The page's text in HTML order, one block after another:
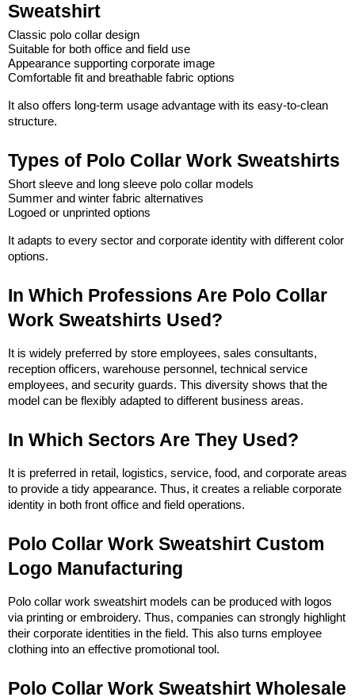
Sweatshirt
Classic polo collar design
Suitable for both office and field use
Appearance supporting corporate image
Comfortable fit and breathable fabric options
It also offers long-term usage advantage with its easy-to-clean
structure.
Types of Polo Collar Work Sweatshirts
Short sleeve and long sleeve polo collar models
Summer and winter fabric alternatives
Logoed or unprinted options
It adapts to every sector and corporate identity with different color
options.
In Which Professions Are Polo Collar
Work Sweatshirts Used?
It is widely preferred by store employees, sales consultants,
reception officers, warehouse personnel, technical service
employees, and security guards. This diversity shows that the
model can be flexibly adapted to different business areas.
In Which Sectors Are They Used?
It is preferred in retail, logistics, service, food, and corporate areas
to provide a tidy appearance. Thus, it creates a reliable corporate
identity in both front office and field operations.
Polo Collar Work Sweatshirt Custom
Logo Manufacturing
Polo collar work sweatshirt models can be produced with logos
via printing or embroidery. Thus, companies can strongly highlight
their corporate identities in the field. This also turns employee
clothing into an effective promotional tool.
Polo Collar Work Sweatshirt Wholesale